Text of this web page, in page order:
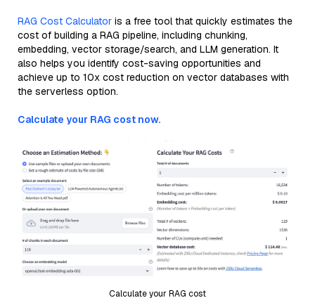
RAG Cost Calculator is a free tool that quickly estimates the
cost of building a RAG pipeline, including chunking,
embedding, vector storage/search, and LLM generation. It
also helps you identify cost-saving opportunities and
achieve up to 10x cost reduction on vector databases with
the serverless option.
Calculate your RAG cost now.
Calculate your RAG cost